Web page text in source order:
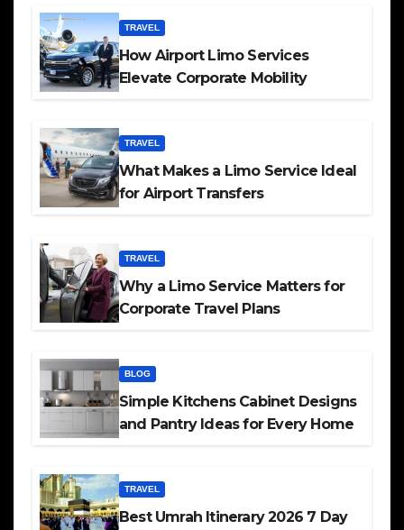
TRAVEL
How Airport Limo Services
Elevate Corporate Mobility
TRAVEL
What Makes a Limo Service Ideal
for Airport Transfers
TRAVEL
Why a Limo Service Matters for
Corporate Travel Plans
BLOG
Simple Kitchens Cabinet Designs
and Pantry Ideas for Every Home
TRAVEL
Best Umrah Itinerary 2026 7 Day